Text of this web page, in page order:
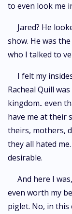
to even look me
Jared? He
show. He was
who I talked to
I felt my
Racheal Quill
kingdom.. even
have me at their
theirs, mothers,
they all hated
desirable.
And here I
even worth my
piglet. No, in this